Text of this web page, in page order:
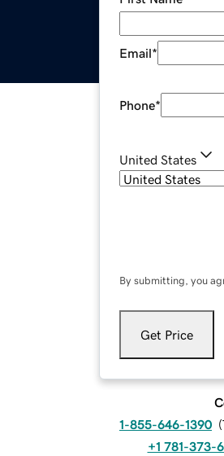
Email*
Phone*
United States
By submitting, you
Get Price
1-855-646-1390 (
+1 781-373-